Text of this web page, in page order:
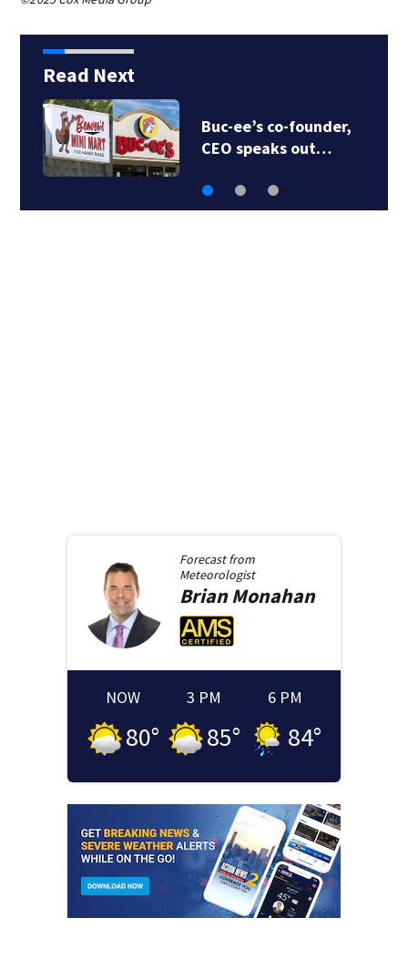
Read Next
Buc-ee’s co-founder,
CEO speaks out…
Forecast from
Meteorologist
BrianMonahan
NOW
80°
3 PM
85°
6 PM
84°